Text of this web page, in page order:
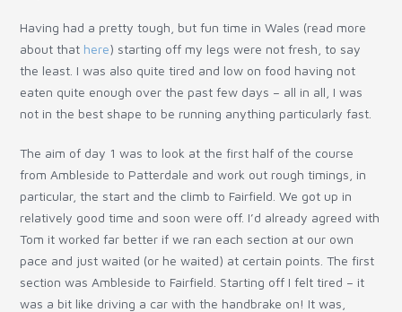
Having had a pretty tough, but fun time in Wales (read more
about that here) starting off my legs were not fresh, to say
the least. I was also quite tired and low on food having not
eaten quite enough over the past few days – all in all, I was
not in the best shape to be running anything particularly fast.
The aim of day 1 was to look at the first half of the course
from Ambleside to Patterdale and work out rough timings, in
particular, the start and the climb to Fairfield. We got up in
relatively good time and soon were off. I’d already agreed with
Tom it worked far better if we ran each section at our own
pace and just waited (or he waited) at certain points. The first
section was Ambleside to Fairfield. Starting off I felt tired – it
was a bit like driving a car with the handbrake on! It was,